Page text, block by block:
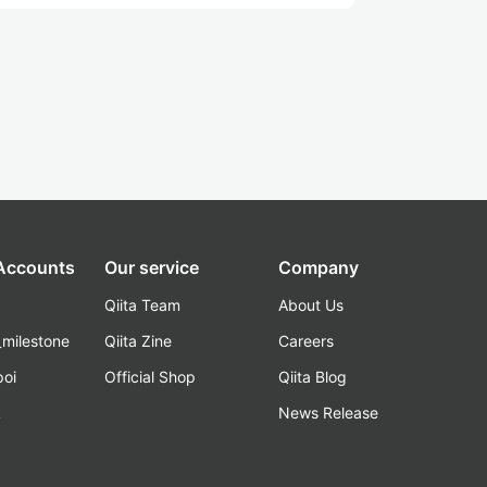
Our service
Qiita Team
Qiita Zine
Official Shop
Company
About Us
Careers
Qiita Blog
News Release